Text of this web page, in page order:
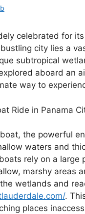
celebrated for
city lies a
subtropical
aboard an
way to
the powerful
waters and
rely on a large
marshy areas
wetlands and
.
places